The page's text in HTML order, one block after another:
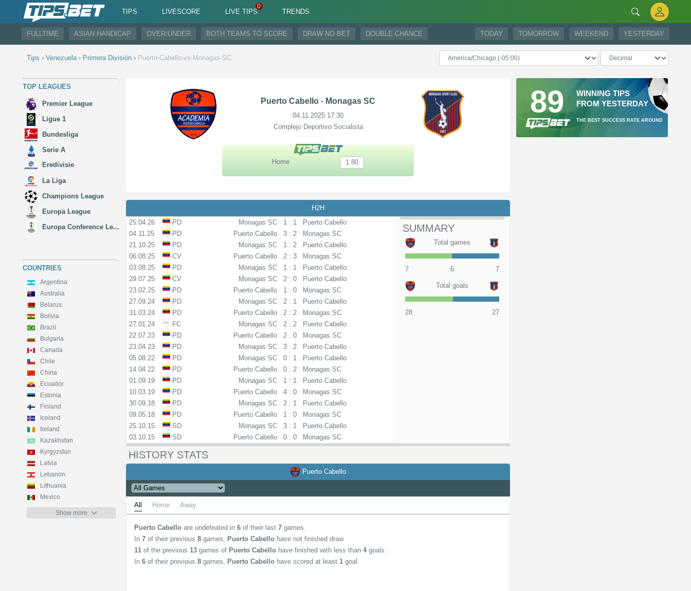
TIPS LIVESCORE LIVE TIPS TRENDS
FULLTIME ASIAN HANDICAP OVER/UNDER BOTH TEAMS TO SCORE DRAW NO BET DOUBLE CHANCE TODAY TOMORROW WEEKEND YESTERDAY
Tips › Venezuela › Primera División › Puerto-Cabello-vs-Monagas-SC
TOP LEAGUES
Premier League
Ligue 1
Bundesliga
Serie A
Eredivisie
La Liga
Champions League
Europa League
Europa Conference Le...
COUNTRIES
Argentina
Australia
Belarus
Bolivia
Brazil
Bulgaria
Canada
Chile
China
Ecuador
Estonia
Finland
Iceland
Ireland
Kazakhstan
Kyrgyzstan
Latvia
Lebanon
Lithuania
Mexico
Show more
Puerto Cabello - Monagas SC
04.11.2025 17:30
Complejo Deportivo Socialista
Home 1.80
H2H
25.04.26
PD Monagas SC 1 : 1
Puerto Cabello
04.11.25
PD Puerto Cabello 3 : 2
Monagas SC
21.10.25
PD Monagas SC 1 : 2
Puerto Cabello
06.08.25
CV Puerto Cabello 2 : 3
Monagas SC
03.08.25
PD Monagas SC 1 : 1
Puerto Cabello
29.07.25
CV Monagas SC 2 : 0
Puerto Cabello
23.02.25
PD Puerto Cabello 1 : 0
Monagas SC
27.09.24
PD Monagas SC 2 : 1
Puerto Cabello
31.03.24
PD Puerto Cabello 2 : 2
Monagas SC
27.01.24
FC Monagas SC 2 : 2
Puerto Cabello
22.07.23
PD Puerto Cabello 2 : 0
Monagas SC
23.04.23
PD Monagas SC 3 : 2
Puerto Cabello
05.08.22
PD Monagas SC 0 : 1
Puerto Cabello
14.04.22
PD Puerto Cabello 0 : 2
Monagas SC
01.09.19
PD Monagas SC 1 : 1
Puerto Cabello
10.03.19
PD Puerto Cabello 4 : 0
Monagas SC
30.09.18
PD Monagas SC 2 : 1
Puerto Cabello
09.05.18
PD Puerto Cabello 1 : 0
Monagas SC
25.10.15
SD Monagas SC 3 : 1
Puerto Cabello
03.10.15
SD Puerto Cabello 0 : 0 Monagas SC
SUMMARY
Total games
7 6 7
Total goals
28 27
HISTORY STATS
Puerto Cabello
All Home Away
Puerto Cabello are undefeated in6 of their last7 games.
In7 of their previous8 games, Puerto Cabello have not finished draw.
11 of the previous13 games of Puerto Cabello have finished with less than4 goals.
In6 of their previous8 games, Puerto Cabello have scored at least1 goal.
89
WINNING TIPS
FROM YESTERDAY
THE BEST SUCCESS RATE AROUND